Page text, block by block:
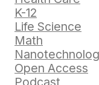
K-12
Life Science
Math
Open Access